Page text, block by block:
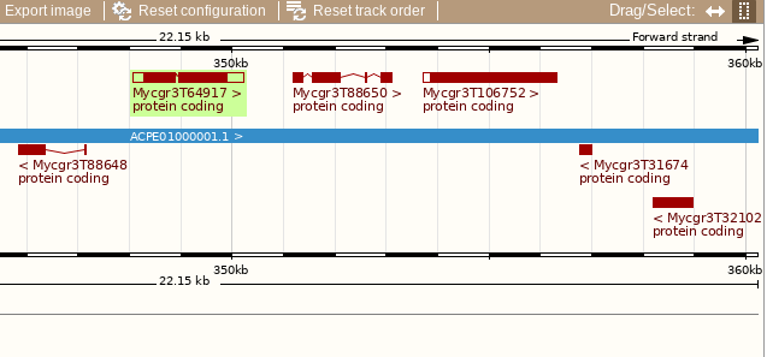
Export image Reset configuration Reset track order Drag/Select: